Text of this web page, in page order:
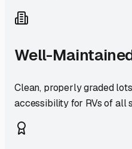
Well-
Clean, properly graded
accessibility for RVs of all